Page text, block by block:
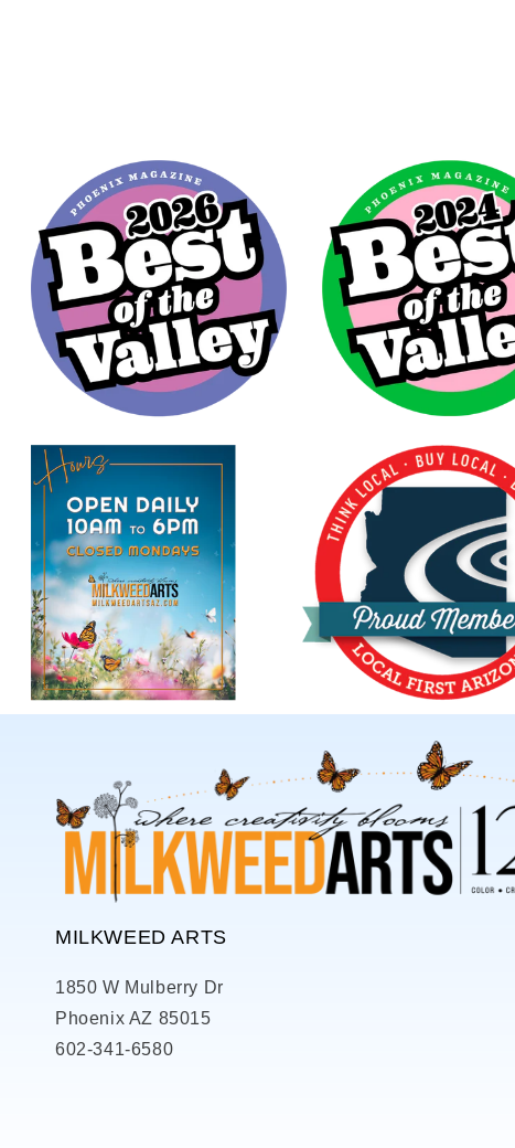
MILKWEED ARTS
1850 W Mulberry Dr
Phoenix AZ 85015
602-341-6580